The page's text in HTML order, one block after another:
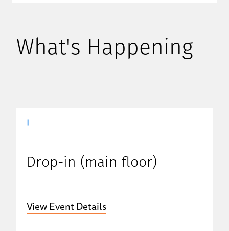
What's Happening
Drop-in (main floor)
View Event Details